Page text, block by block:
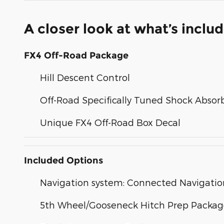
A closer look at what’s
FX4 Off-Road Package
Hill Descent Control
Off-Road Specifically Tuned Shock
Unique FX4 Off-Road Box Decal
Included Options
Navigation system: Connected
5th Wheel/Gooseneck Hitch Prep